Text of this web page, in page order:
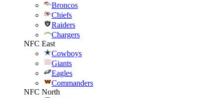
Broncos
Chiefs
Raiders
Chargers
NFC East
Cowboys
Giants
Eagles
Commanders
NFC North